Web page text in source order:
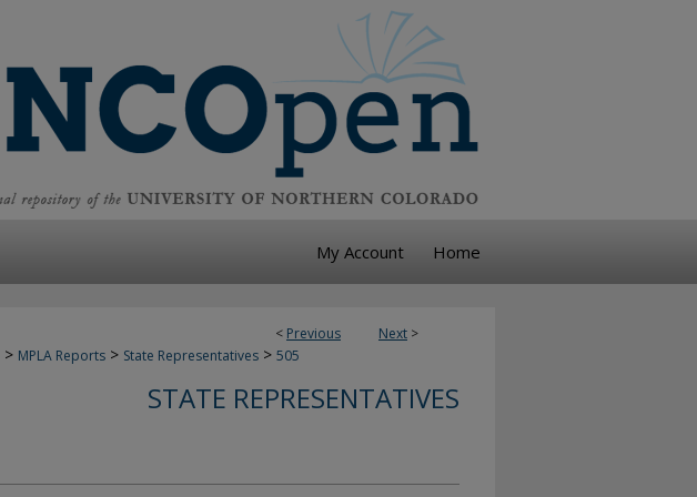
My Account Home
< Previous Next >
> MPLA Reports > State Representatives > 505
STATE REPRESENTATIVES